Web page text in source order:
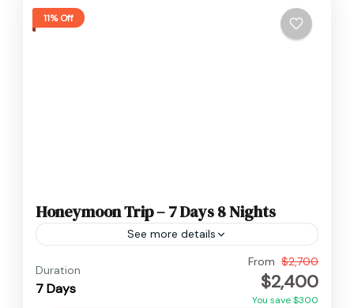
11% Off
Honeymoon Trip – 7 Days 8 Nights
See more details
Duration
7 Days
From $2,700
$2,400
You save $300